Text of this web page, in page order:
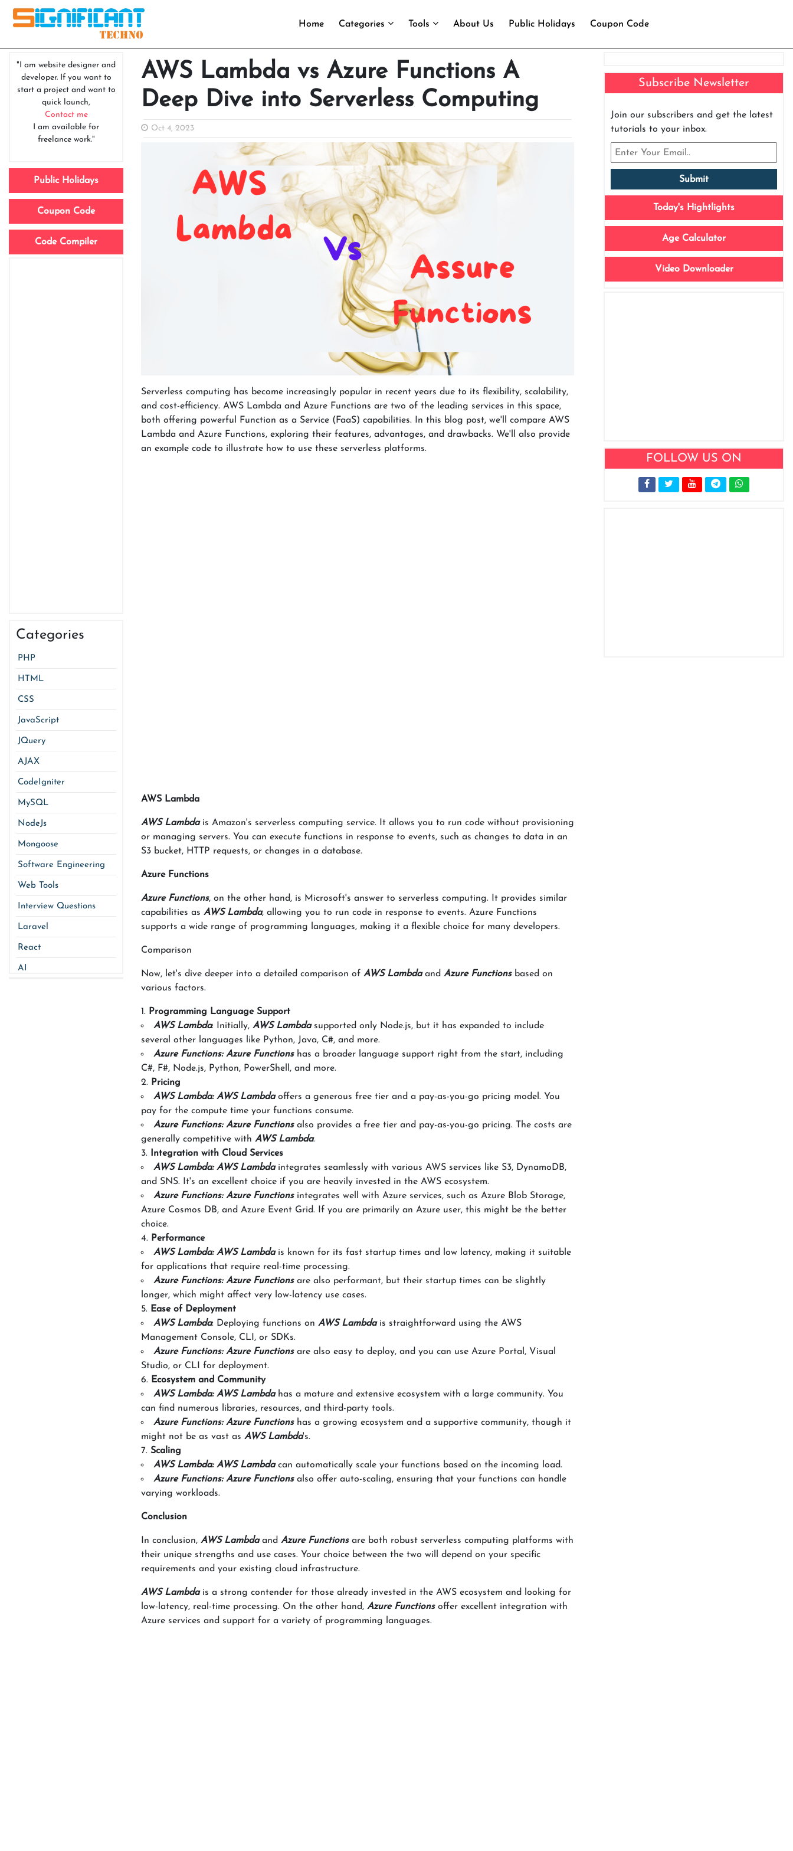
Home Categories Tools About Us Public Holidays Coupon Code
"I am website designer and
developer. If you want to
start a project and want to
quick launch,
Contact me
I am available for
freelance work."
Public Holidays
Coupon Code
Code Compiler
Categories
PHP
HTML
CSS
JavaScript
JQuery
AJAX
CodeIgniter
MySQL
NodeJs
Mongoose
Software Engineering
Web Tools
Interview Questions
Laravel
React
AI
AWS Lambda vs Azure Functions A
Deep Dive into Serverless Computing
Oct 4, 2023
Serverless computing has become increasingly popular in recent years due to its flexibility, scalability,
and cost-efficiency. AWS Lambda and Azure Functions are two of the leading services in this space,
both offering powerful Function as a Service (FaaS) capabilities. In this blog post, we'll compare AWS
Lambda and Azure Functions, exploring their features, advantages, and drawbacks. We'll also provide
an example code to illustrate how to use these serverless platforms.
AWS Lambda
AWS Lambdais Amazon's serverless computing service. It allows you to run code without provisioning
or managing servers. You can execute functions in response to events, such as changes to data in an
S3 bucket, HTTP requests, or changes in a database.
Azure Functions
Azure Functions, on the other hand, is Microsoft's answer to serverless computing. It provides similar
capabilities as AWS Lambda, allowing you to run code in response to events. Azure Functions
supports a wide range of programming languages, making it a flexible choice for many developers.
Comparison
Now, let's dive deeper into a detailed comparison of AWS Lambdaand Azure Functionsbased on
various factors.
Programming Language Support
AWS Lambda: Initially, AWS Lambdasupported only Node.js, but it has expanded to include
several other languages like Python, Java, C#, and more.
Azure Functions: Azure Functionshas a broader language support right from the start, including
C#, F#, Node.js, Python, PowerShell, and more.
Pricing
AWS Lambda: AWS Lambdaoffers a generous free tier and a pay-as-you-go pricing model. You
pay for the compute time your functions consume.
Azure Functions: Azure Functionsalso provides a free tier and pay-as-you-go pricing. The costs are
generally competitive with AWS Lambda.
Integration with Cloud Services
AWS Lambda: AWS Lambdaintegrates seamlessly with various AWS services like S3, DynamoDB,
and SNS. It's an excellent choice if you are heavily invested in the AWS ecosystem.
Azure Functions: Azure Functionsintegrates well with Azure services, such as Azure Blob Storage,
Azure Cosmos DB, and Azure Event Grid. If you are primarily an Azure user, this might be the better
choice.
Performance
AWS Lambda: AWS Lambdais known for its fast startup times and low latency, making it suitable
for applications that require real-time processing.
Azure Functions: Azure Functionsare also performant, but their startup times can be slightly
longer, which might affect very low-latency use cases.
Ease of Deployment
AWS Lambda: Deploying functions on AWS Lambdais straightforward using the AWS
Management Console, CLI, or SDKs.
Azure Functions: Azure Functionsare also easy to deploy, and you can use Azure Portal, Visual
Studio, or CLI for deployment.
Ecosystem and Community
AWS Lambda: AWS Lambdahas a mature and extensive ecosystem with a large community. You
can find numerous libraries, resources, and third-party tools.
Azure Functions: Azure Functionshas a growing ecosystem and a supportive community, though it
might not be as vast as AWS Lambda's.
Scaling
AWS Lambda: AWS Lambdacan automatically scale your functions based on the incoming load.
Azure Functions: Azure Functionsalso offer auto-scaling, ensuring that your functions can handle
varying workloads.
Conclusion
In conclusion, AWS Lambdaand Azure Functionsare both robust serverless computing platforms with
their unique strengths and use cases. Your choice between the two will depend on your specific
requirements and your existing cloud infrastructure.
AWS Lambdais a strong contender for those already invested in the AWS ecosystem and looking for
low-latency, real-time processing. On the other hand, Azure Functionsoffer excellent integration with
Azure services and support for a variety of programming languages.
Subscribe Newsletter
Join our subscribers and get the latest
tutorials to your inbox.
Today's Hightlights
Age Calculator
Video Downloader
FOLLOW US ON